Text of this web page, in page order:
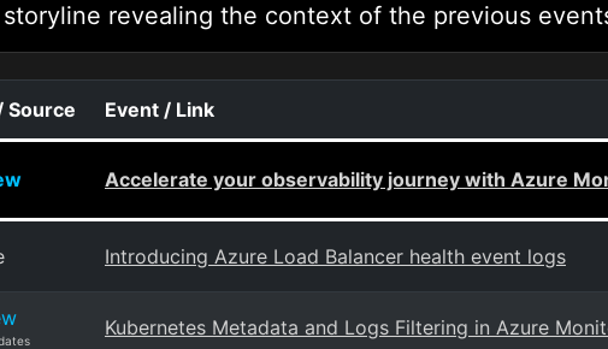
revealing the context of the previous
Source Event / Link
Accelerate your observability journey with Azure
Introducing Azure Load Balancer health event logs
Kubernetes Metadata and Logs Filtering in Azure